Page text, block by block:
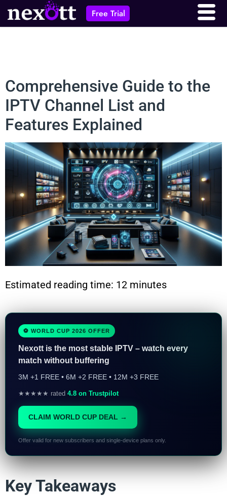
Free Trial
Comprehensive Guide to the
IPTV Channel List and
Features Explained
Estimated reading time: 12 minutes
⚽ WORLD CUP 2026 OFFER
Nexott is the most stable IPTV – watch every
match without buffering
3M +1 FREE • 6M +2 FREE • 12M +3 FREE
★★★★★ rated 4.8 on Trustpilot
CLAIM WORLD CUP DEAL →
Offer valid for new subscribers and single-device plans only.
Key Takeaways